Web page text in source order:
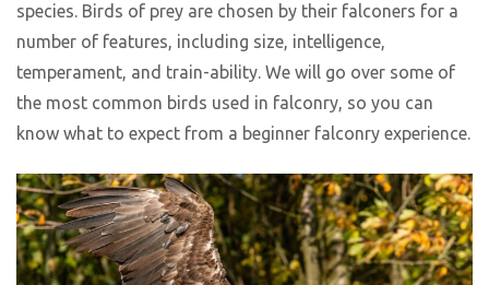
species. Birds of prey are chosen by their falconers for a
number of features, including size, intelligence,
temperament, and train-ability. We will go over some of
the most common birds used in falconry, so you can
know what to expect from a beginner falconry experience.